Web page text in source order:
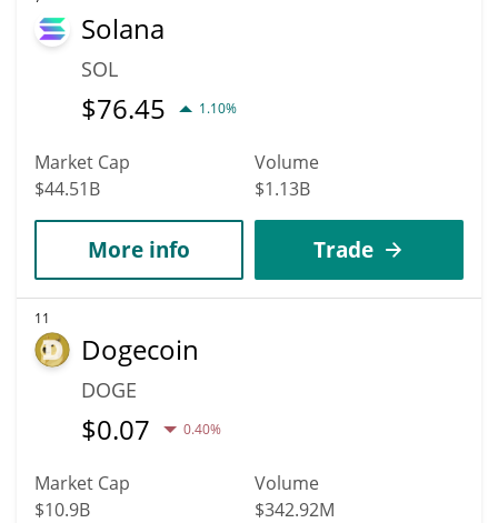
Solana
SOL
$76.45 1.10%
Market Cap
$44.51B
Volume
$1.13B
More info Trade
11
Dogecoin
DOGE
$0.07 0.40%
Market Cap
$10.9B
Volume
$342.92M